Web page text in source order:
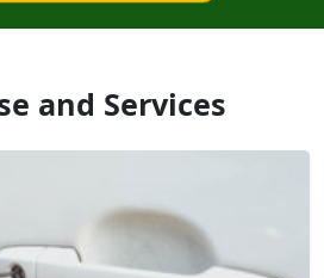
and Services